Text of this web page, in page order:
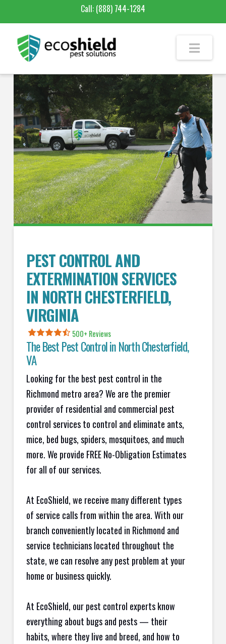
Call: (888) 744-1284
PEST CONTROL AND
EXTERMINATION SERVICES
IN NORTH CHESTERFIELD,
VIRGINIA
500+ Reviews
The Best Pest Control inNorth Chesterfield,
VA
Looking for the best pest control in the
Richmond metro area? We are the premier
provider of residential and commercial pest
control services to control and eliminate ants,
mice, bed bugs, spiders, mosquitoes, and much
more. We provide FREE No-Obligation Estimates
for all of our services.
At EcoShield, we receive many different types
of service calls from within the area. With our
branch conveniently located in Richmond and
service technicians located throughout the
state, we can resolve any pest problem at your
home or business quickly.
At EcoShield, our pest control experts know
everything about bugs and pests — their
habits, where they live and breed, and how to